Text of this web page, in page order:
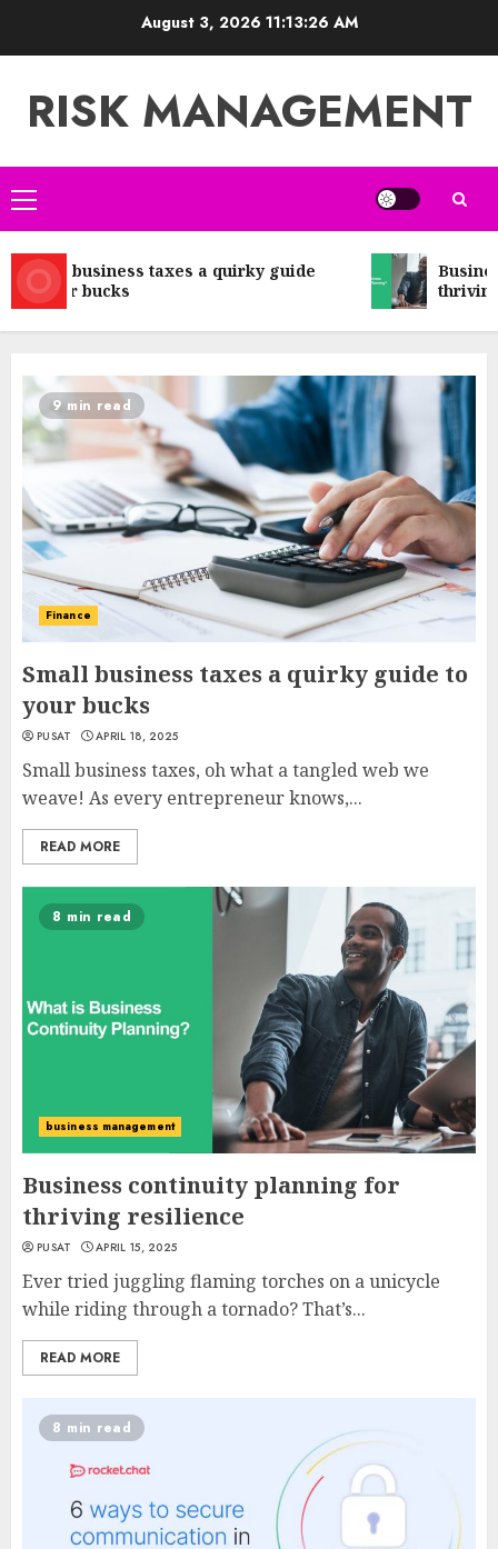
August 3, 202611:13:27 AM
RISK MANAGEMENT
Primary
Menu
Small business taxes a quirky guide
to your bucks
thriving
9 min read
Finance
Small business taxes a quirky guide to
your bucks
PUSAT APRIL 18, 2025
Small business taxes, oh what a tangled web we
weave! As every entrepreneur knows,...
READ MORE
8 min read
business management
Business continuity planning for
thriving resilience
PUSAT APRIL 15, 2025
Ever tried juggling flaming torches on a unicycle
while riding through a tornado? That’s...
READ MORE
8 min read